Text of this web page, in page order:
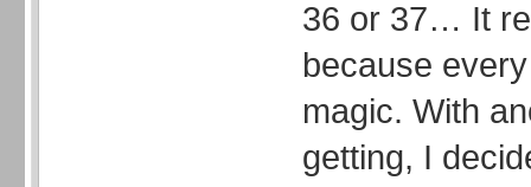
36 or 37… It
because
magic. With
getting, I